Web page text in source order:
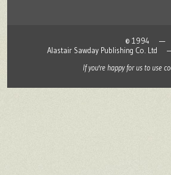
© 1994 —
Alastair Sawday Publishing Co.
If you're happy for us to use